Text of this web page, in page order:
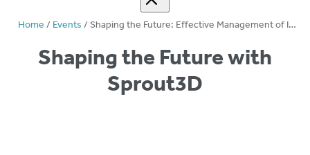
Home/Events/Shaping the Future: Effective Management of Infant Headshapes with Sprout3D™
Shaping the Future with
Sprout3D